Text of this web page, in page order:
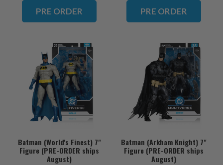
PRE ORDER PRE ORDER
Batman (World's Finest) 7"
Figure (PRE-ORDER ships
August)
Batman (Arkham Knight) 7"
Figure (PRE-ORDER ships
August)